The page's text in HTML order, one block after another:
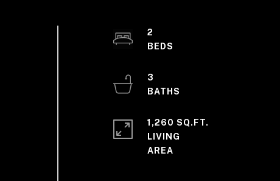
2
3
1,260 SQ.FT.
LIVING